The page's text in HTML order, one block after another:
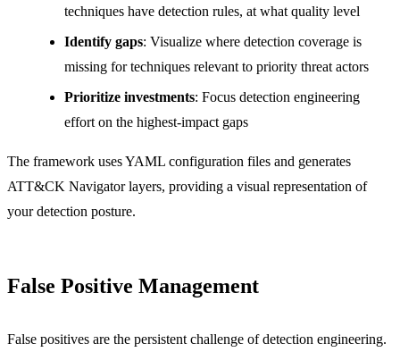
techniques have detection rules, at what quality level
Identify gaps: Visualize where detection coverage is
missing for techniques relevant to priority threat actors
Prioritize investments: Focus detection engineering
effort on the highest-impact gaps
The framework uses YAML configuration files and generates
ATT&CK Navigator layers, providing a visual representation of
your detection posture.
False Positive Management
False positives are the persistent challenge of detection engineering.